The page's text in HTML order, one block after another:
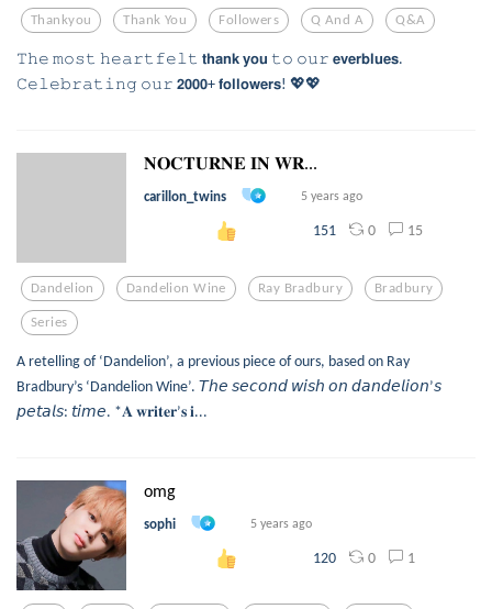
Thankyou Thank You Followers Q And A Q&a
𝚃𝚑𝚎 𝚖𝚘𝚜𝚝 𝚑𝚎𝚊𝚛𝚝𝚏𝚎𝚕𝚝 𝘁𝗵𝗮𝗻𝗸 𝘆𝗼𝘂 𝚝𝚘 𝚘𝚞𝚛 𝗲𝘃𝗲𝗿𝗯𝗹𝘂𝗲𝘀.
𝙲𝚎𝚕𝚎𝚋𝚛𝚊𝚝𝚒𝚗𝚐 𝚘𝚞𝚛 𝟮𝟬𝟬𝟬+ 𝗳𝗼𝗹𝗹𝗼𝘄𝗲𝗿𝘀! 💖💖
𝐍𝐎𝐂𝐓𝐔𝐑𝐍𝐄 𝐈𝐍 𝐖𝐑...
carillon_twins 5 years ago
151 0 15
Dandelion Dandelion Wine Ray Bradbury Bradbury
Series
A retelling of ‘Dandelion’, a previous piece of ours, based on Ray
Bradbury’s ‘Dandelion Wine’. 𝘛𝘩𝘦 𝘴𝘦𝘤𝘰𝘯𝘥 𝘸𝘪𝘴𝘩 𝘰𝘯 𝘥𝘢𝘯𝘥𝘦𝘭𝘪𝘰𝘯’𝘴
𝘱𝘦𝘵𝘢𝘭𝘴: 𝘵𝘪𝘮𝘦. *𝐀 𝐰𝐫𝐢𝐭𝐞𝐫’𝐬 𝐢...
omg
sophi 5 years ago
120 0 1